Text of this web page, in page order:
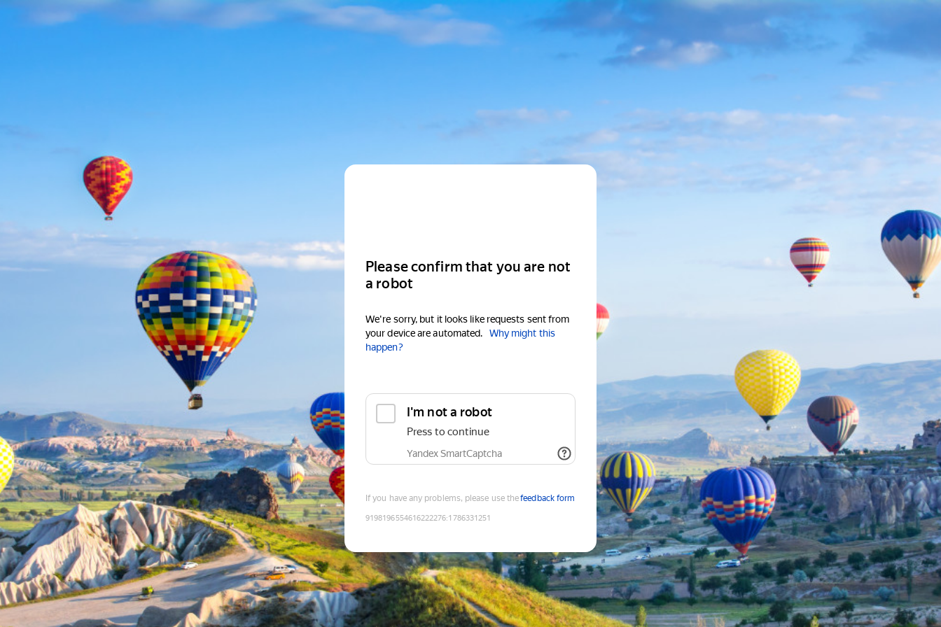
Please confirm that you are not
a robot
We're sorry, but it looks like requests sent from
your device are automated.
Why might this
happen?
I'm not a robot
Press to continue
Yandex SmartCaptcha
If you have any problems, please use thefeedback form
9198196554616222276:1786331251